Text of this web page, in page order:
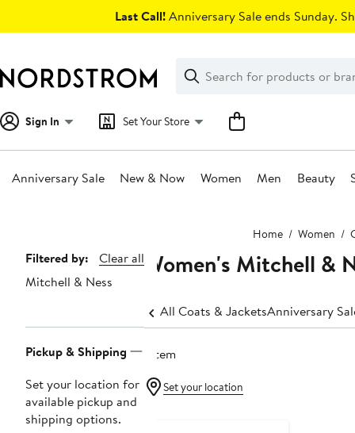
Last Call!Anniversary Sale ends Sunday.
Search
Clear
Clear
Search
Sign In Set Your Store
Anniversary Sale New & Now Women Men Beauty
Home Women
Page
Navigation
Filtered by:
Clear all
Mitchell & Ness
Pickup & Shipping
Set your location for
available pickup and
shipping options.
Women's Mitchell &
All Coats & JacketsAnniversary
1 item
Set your location